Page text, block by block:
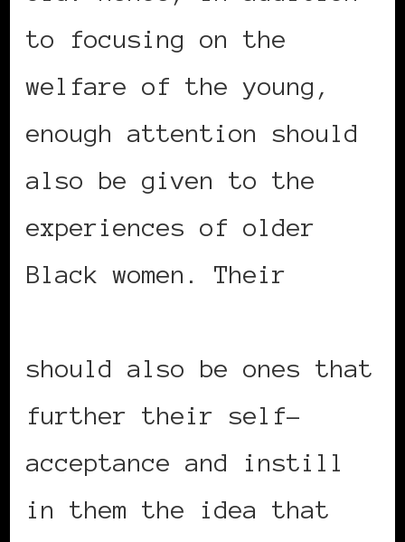
to focusing on the
welfare of the young,
enough attention should
also be given to the
experiences of older
Black women. Their
should also be ones that
further their self-
acceptance and instill
in them the idea that